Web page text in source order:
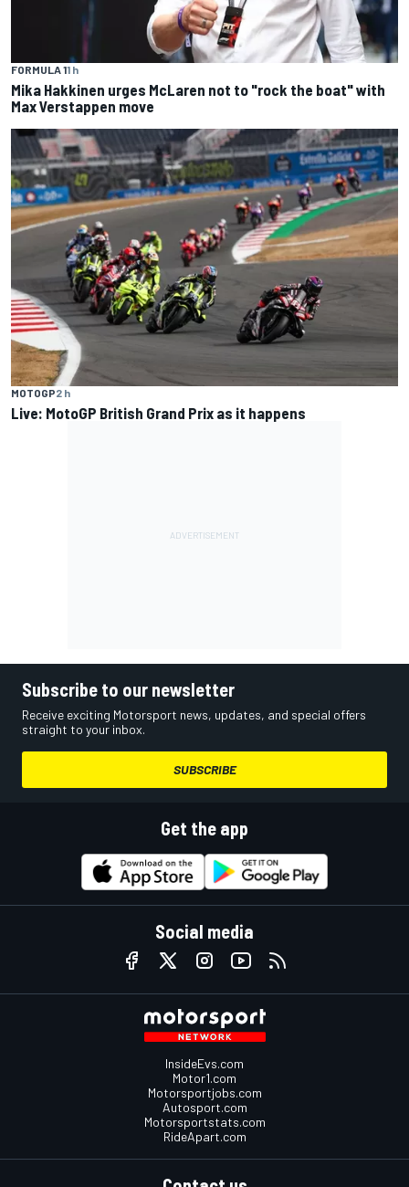
FORMULA 11 h
Mika Hakkinen urges McLaren not to "rock the boat" with
Max Verstappen move
MOTOGP2 h
Live: MotoGP British Grand Prix as it happens
Subscribe to our newsletter
Receive exciting Motorsport news, updates, and special offers
straight to your inbox.
SUBSCRIBE
Get the app
Social media
InsideEvs.com
Motor1.com
Motorsportjobs.com
Autosport.com
Motorsportstats.com
RideApart.com